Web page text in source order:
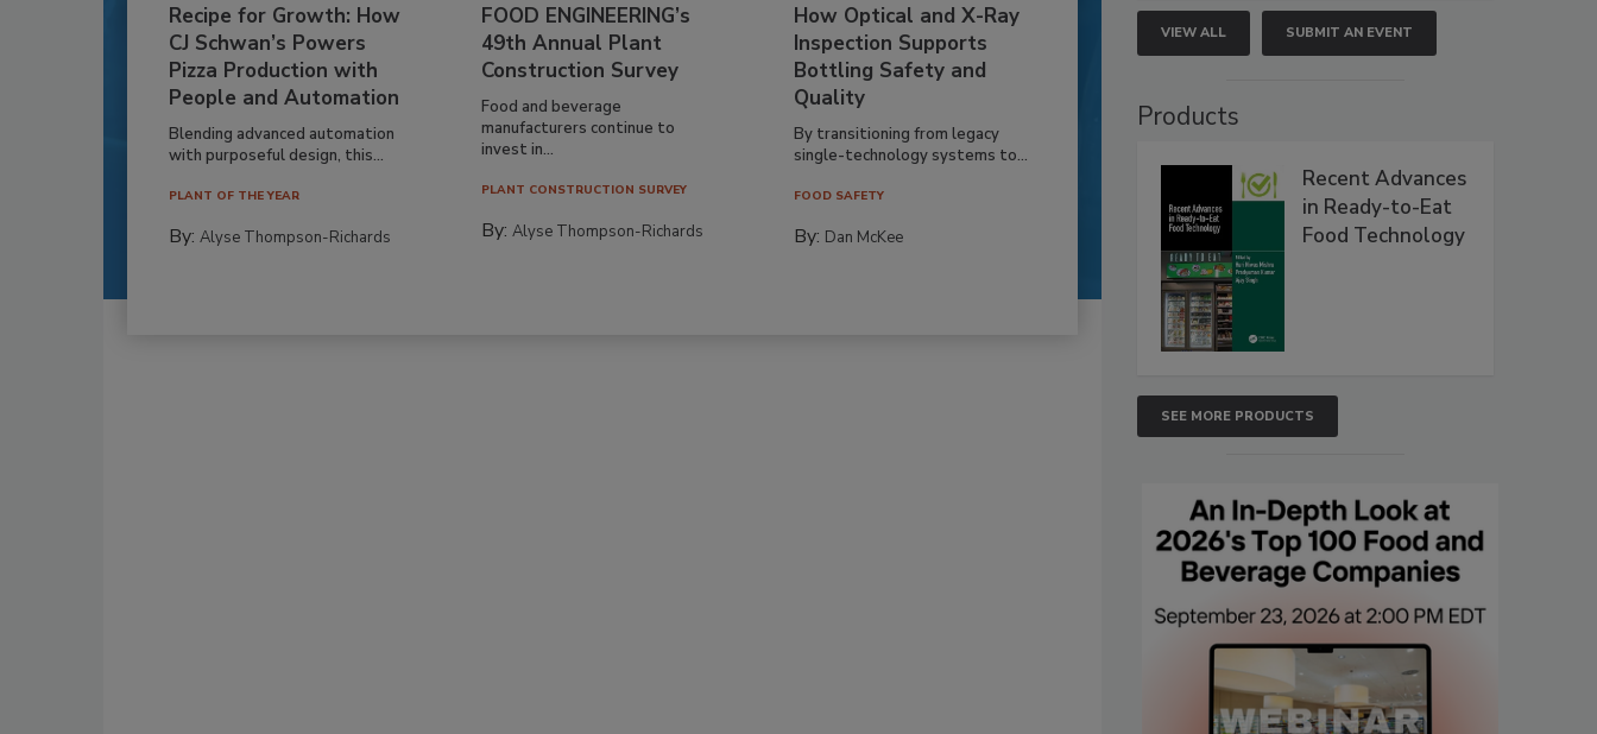
Recipe for Growth: How
CJ Schwan’s Powers
Pizza Production with
People and Automation
Blending advanced automation
with purposeful design, this...
PLANT OF THE YEAR
By: Alyse Thompson-Richards
FOOD ENGINEERING’s
49th Annual Plant
Construction Survey
Food and beverage
manufacturers continue to
invest in...
PLANT CONSTRUCTION SURVEY
By:Alyse Thompson-Richards
How Optical and X-Ray
Inspection Supports
Bottling Safety and
Quality
By transitioning from legacy
single-technology systems to...
FOOD SAFETY
By: Dan McKee
VIEW ALL SUBMIT AN EVENT
Products
Recent Advances
in Ready-to-Eat
Food Technology
SEE MORE PRODUCTS